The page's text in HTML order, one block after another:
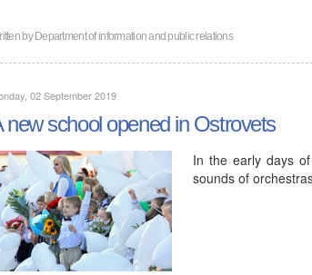
byDepartment of information and public relations
02 September 2019
new school opened in Ostrovets
In the early days
sounds of